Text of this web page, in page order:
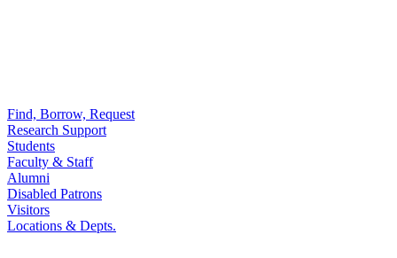
Find, Borrow, Request
Research Support
Students
Faculty & Staff
Alumni
Disabled Patrons
Visitors
Locations & Depts.